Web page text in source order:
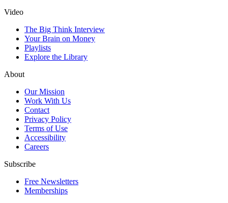
Video
The Big Think Interview
Your Brain on Money
Playlists
Explore the Library
About
Our Mission
Work With Us
Contact
Privacy Policy
Terms of Use
Accessibility
Careers
Subscribe
Free Newsletters
Memberships